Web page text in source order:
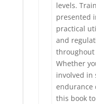
levels.
presented
practical
and
Whether
involved in
endurance
this book